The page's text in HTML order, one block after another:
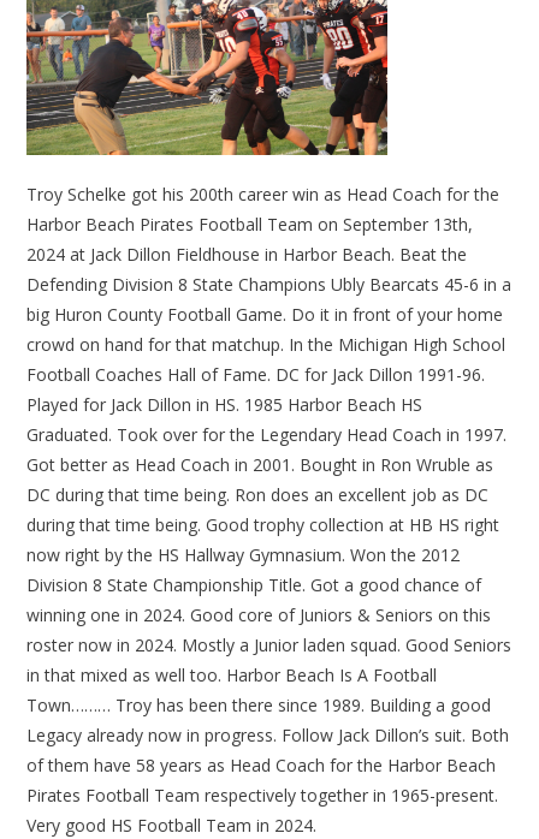
Troy Schelke got his 200th career win as Head Coach for the
Harbor Beach Pirates Football Team on September 13th,
2024 at Jack Dillon Fieldhouse in Harbor Beach. Beat the
Defending Division 8 State Champions Ubly Bearcats 45-6 in a
big Huron County Football Game. Do it in front of your home
crowd on hand for that matchup. In the Michigan High School
Football Coaches Hall of Fame. DC for Jack Dillon 1991-96.
Played for Jack Dillon in HS. 1985 Harbor Beach HS
Graduated. Took over for the Legendary Head Coach in 1997.
Got better as Head Coach in 2001. Bought in Ron Wruble as
DC during that time being. Ron does an excellent job as DC
during that time being. Good trophy collection at HB HS right
now right by the HS Hallway Gymnasium. Won the 2012
Division 8 State Championship Title. Got a good chance of
winning one in 2024. Good core of Juniors & Seniors on this
roster now in 2024. Mostly a Junior laden squad. Good Seniors
in that mixed as well too. Harbor Beach Is A Football
Town……… Troy has been there since 1989. Building a good
Legacy already now in progress. Follow Jack Dillon’s suit. Both
of them have 58 years as Head Coach for the Harbor Beach
Pirates Football Team respectively together in 1965-present.
Very good HS Football Team in 2024.